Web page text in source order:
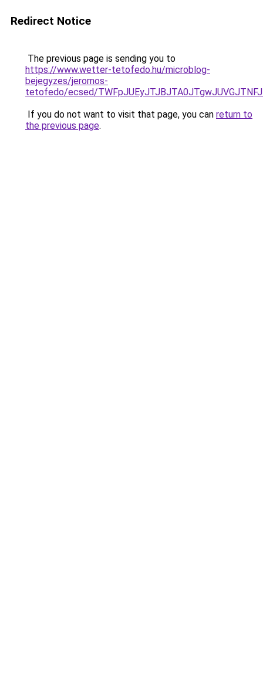
Redirect Notice
The previous page is sending you to
https://www.wetter-tetofedo.hu/microblog-
bejegyzes/jeromos-
tetofedo/ecsed/
If you do not want to visit that page, you can return to
the previous page.